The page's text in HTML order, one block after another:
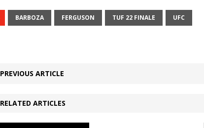
BARBOZA FERGUSON TUF 22 FINALE UFC
PREVIOUS ARTICLE
RELATED ARTICLES